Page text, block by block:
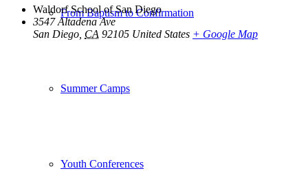
From Baptism to Confirmation
Summer Camps
Youth Conferences
Waldorf School of San Diego
3547 Altadena Ave
San Diego CA 92105 United States + Google Map